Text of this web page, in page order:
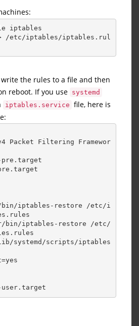
iptables
/etc/iptables/iptables.rul
the rules to a file and then
reboot. If you use systemd
iptables.service file, here is
Packet Filtering Framewor
pre.target
bin/iptables-restore /etc/i
bin/iptables-restore /etc/
lib/systemd/scripts/iptables
user.target